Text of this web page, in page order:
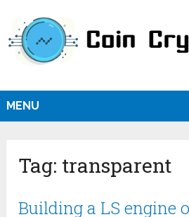
MENU
Tag: transparent
Building a LS engine